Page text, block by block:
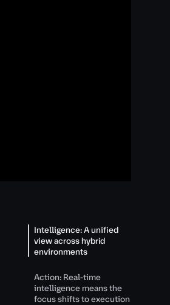
Intelligence: A unified
view across hybrid
environments
Action: Real-time
intelligence means the
focus shifts to execution